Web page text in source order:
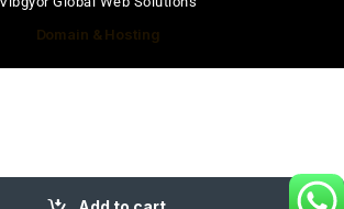
Domain & Hosting